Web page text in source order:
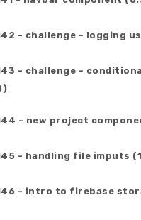
- challenge - logging
- challenge -
- new project
- handling file imputs
- intro to firebase